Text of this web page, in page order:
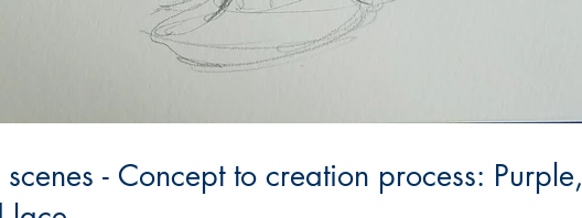
scenes - Concept to creation process: Purple,